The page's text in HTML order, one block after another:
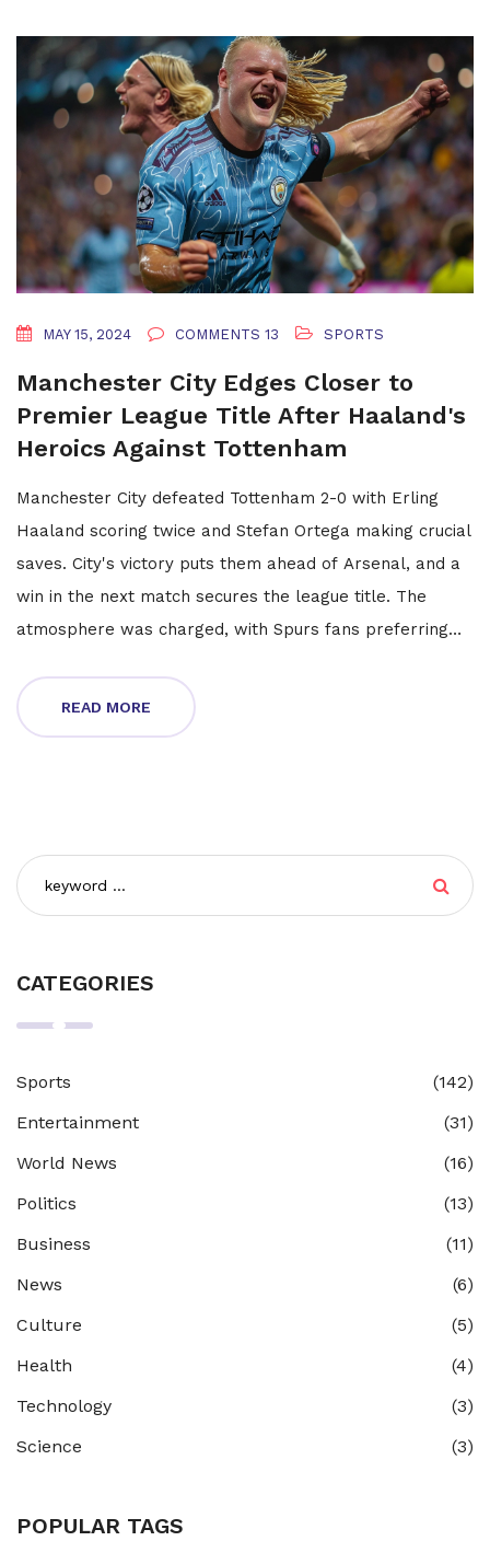
MAY 15, 2024 COMMENTS 13 SPORTS
Manchester City Edges Closer to
Premier League Title After Haaland's
Heroics Against Tottenham
Manchester City defeated Tottenham 2-0 with Erling
Haaland scoring twice and Stefan Ortega making crucial
saves. City's victory puts them ahead of Arsenal, and a
win in the next match secures the league title. The
atmosphere was charged, with Spurs fans preferring
READ MORE
CATEGORIES
Sports
(142)
Entertainment
(31)
World News
(16)
Politics
(13)
Business
(11)
News
(6)
Culture
(5)
Health
(4)
Technology
(3)
Science
(3)
POPULAR TAGS